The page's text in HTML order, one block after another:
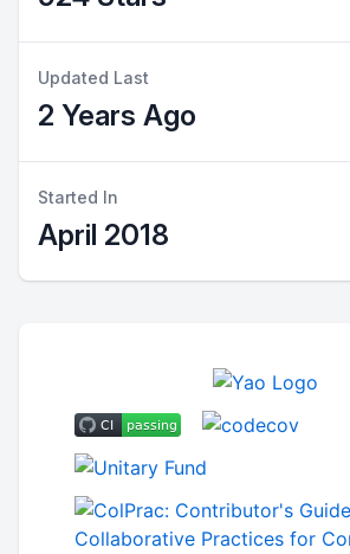
Updated Last
2 Years Ago
Started In
April 2018